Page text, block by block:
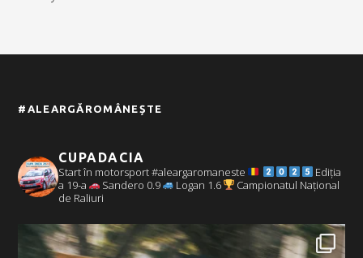
#ALEARGĂROMÂNEȘTE
CUPADACIA
Start în motorsport #aleargaromaneste
Ediția
a 19-a
Sandero 0.9 Logan 1.6
Campionatul Național
de Raliuri